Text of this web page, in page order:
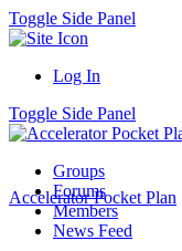
Toggle Side Panel
Log In
Toggle Side Panel
Groups
Forums
Members
News Feed
Accelerator Pocket Plan